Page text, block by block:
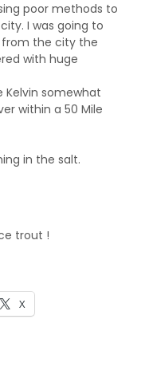
poor methods to
I was going to
from the city the
with huge
Kelvin somewhat
within a 50 Mile
in the salt.
trout !
X